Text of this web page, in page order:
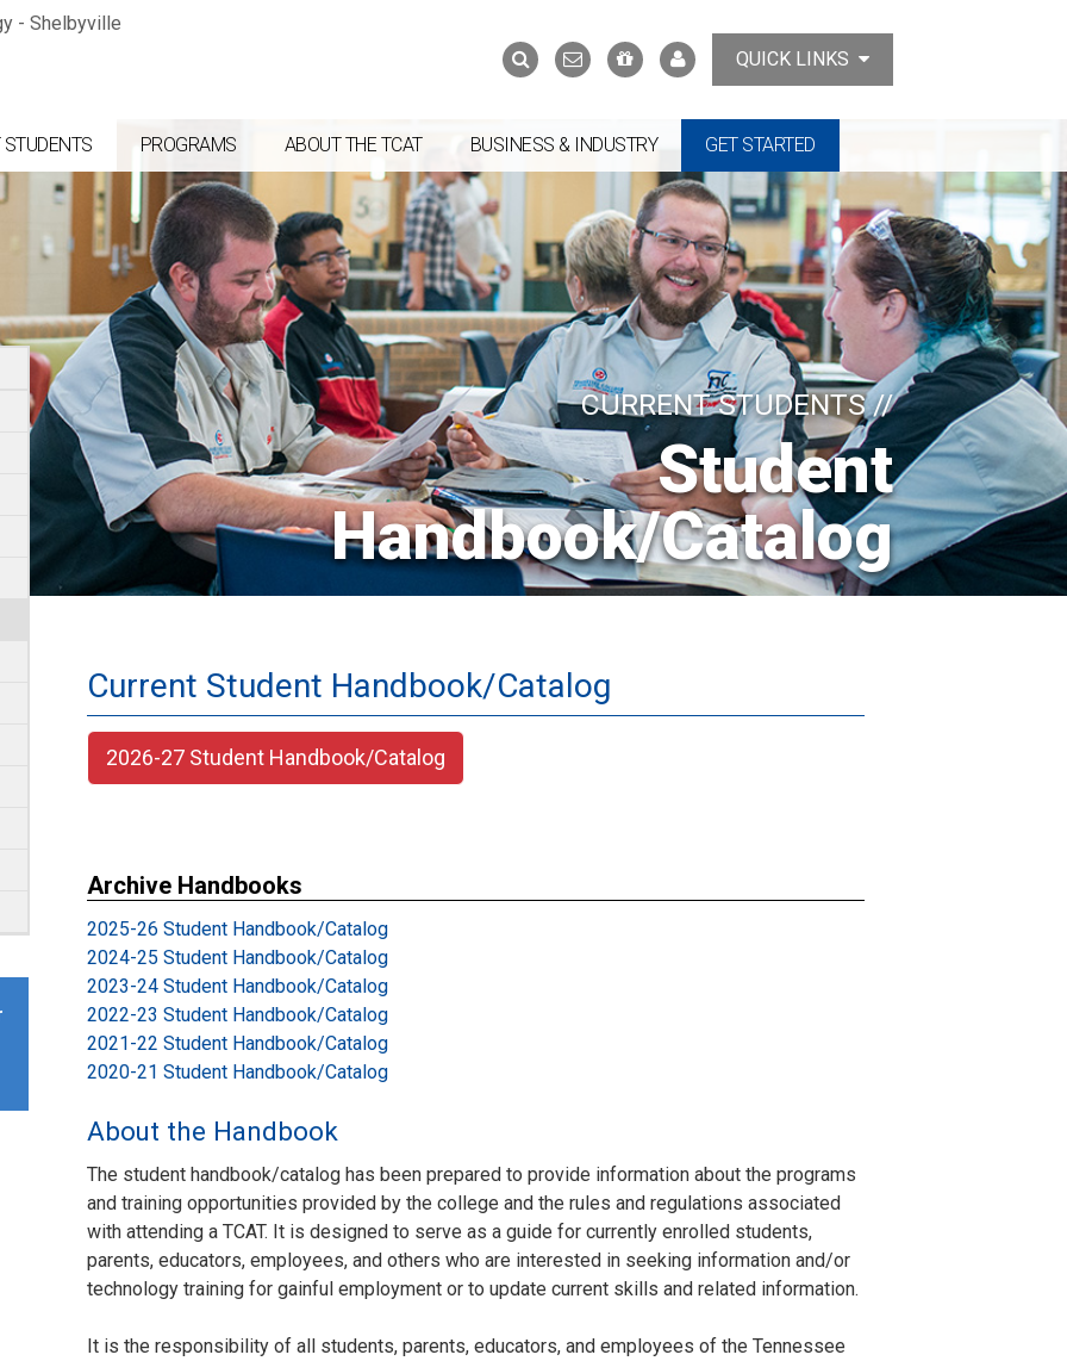
Search
form
SearchContact
Us
Support
the
MyTCATQUICK LINKS
STUDENTS PROGRAMS ABOUT THE TCAT BUSINESS & INDUSTRY GET STARTED
CURRENT STUDENTS //
Student
Handbook/Catalog
Current Student Handbook/Catalog
2026-27 Student Handbook/Catalog
Archive Handbooks
2025-26 Student Handbook/Catalog
2024-25 Student Handbook/Catalog
2023-24 Student Handbook/Catalog
2022-23 Student Handbook/Catalog
2021-22 Student Handbook/Catalog
2020-21 Student Handbook/Catalog
About the Handbook
The student handbook/catalog has been prepared to provide information about the programs
and training opportunities provided by the college and the rules and regulations associated
with attending a TCAT. It is designed to serve as a guide for currently enrolled students,
parents, educators, employees, and others who are interested in seeking information and/or
technology training for gainful employment or to update current skills and related information.
It is the responsibility of all students, parents, educators, and employees of the Tennessee